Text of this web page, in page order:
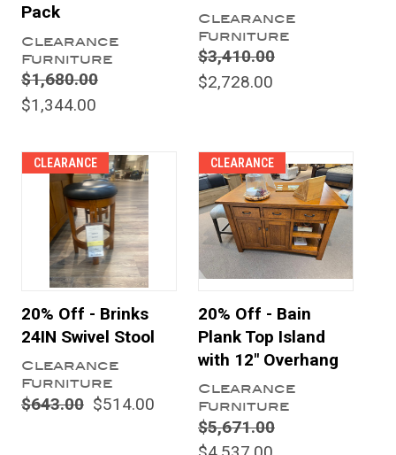
Pack
Clearance
Furniture
$1,680.00
$1,344.00
Clearance
Furniture
$3,410.00
$2,728.00
CLEARANCE
20% Off - Brinks
24IN Swivel Stool
Clearance
Furniture
$643.00 $514.00
CLEARANCE
20% Off - Bain
Plank Top Island
with 12" Overhang
Clearance
Furniture
$5,671.00